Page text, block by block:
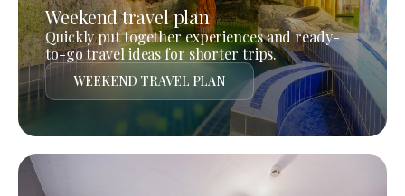
Weekend travel plan
Quickly put together experiences and ready-
to-go travel ideas for shorter trips.
WEEKEND TRAVEL PLAN